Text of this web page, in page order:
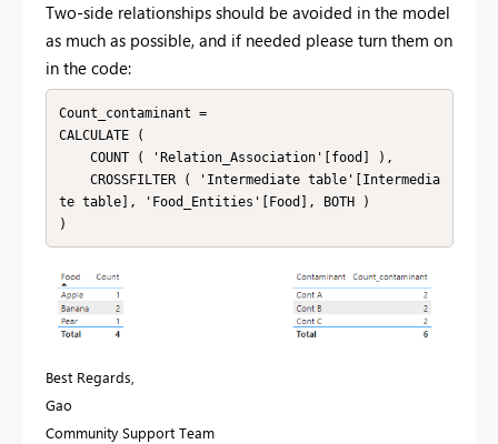
Two-side relationships should be avoided in the model
as much as possible, and if needed please turn them on
in the code:
Count_contaminant =
CALCULATE (
te table], 'Food_Entities'[Food], BOTH )
)
Best Regards,
Gao
Community Support Team